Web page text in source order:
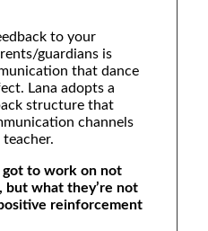
to your
guardians is
that dance
Lana adopts a
structure that
channels
got to work on not
but what they’re not
reinforcement